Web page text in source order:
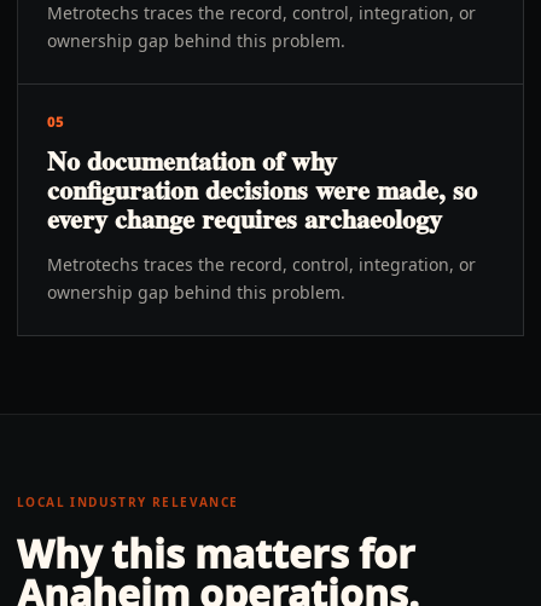
Metrotechs traces the record, control, integration, or
ownership gap behind this problem.
05
No documentation of why
configuration decisions were made, so
every change requires archaeology
Metrotechs traces the record, control, integration, or
ownership gap behind this problem.
LOCAL INDUSTRY RELEVANCE
Why this matters for
Anaheim operations.